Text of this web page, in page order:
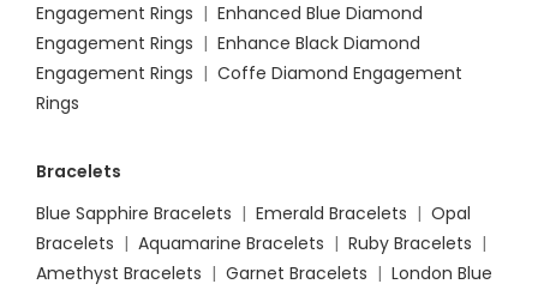
Engagement Rings | Enhanced Blue Diamond
Engagement Rings | Enhance Black Diamond
Engagement Rings | Coffe Diamond Engagement
Rings
Bracelets
Blue Sapphire Bracelets | Emerald Bracelets | Opal
Bracelets | Aquamarine Bracelets | Ruby Bracelets |
Amethyst Bracelets | Garnet Bracelets | London Blue